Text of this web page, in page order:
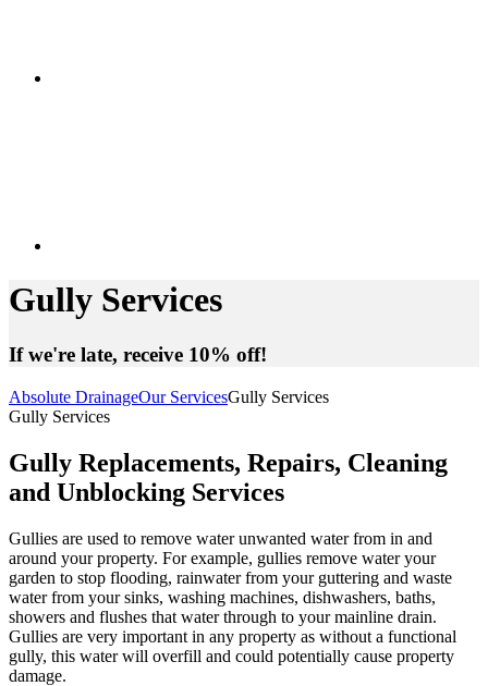
Gully Services
If we're late, receive 10% off!
Absolute DrainageOur ServicesGully Services
Gully Services
Gully Replacements, Repairs, Cleaning
and Unblocking Services
Gullies are used to remove water unwanted water from in and
around your property. For example, gullies remove water your
garden to stop flooding, rainwater from your guttering and waste
water from your sinks, washing machines, dishwashers, baths,
showers and flushes that water through to your mainline drain.
Gullies are very important in any property as without a functional
gully, this water will overfill and could potentially cause property
damage.